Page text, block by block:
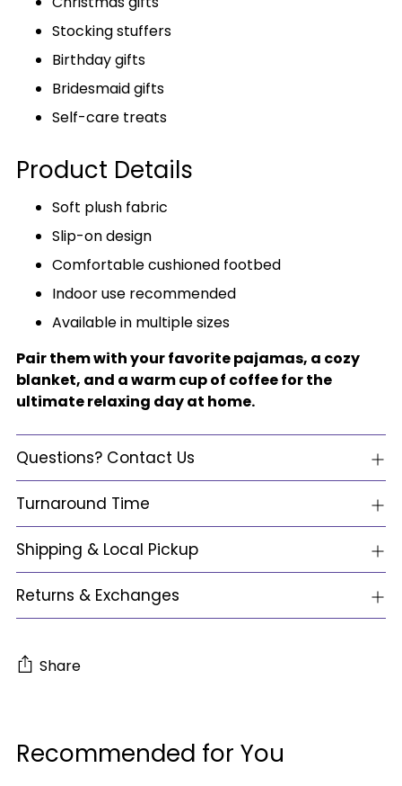
Stocking stuffers
Birthday gifts
Bridesmaid gifts
Self-care treats
Product Details
Soft plush fabric
Slip-on design
Comfortable cushioned footbed
Indoor use recommended
Available in multiple sizes
Pair them with your favorite pajamas, a cozy
blanket, and a warm cup of coffee for the
ultimate relaxing day at home.
Questions? Contact Us
Turnaround Time
Shipping & Local Pickup
Returns & Exchanges
Share
to
Recommended for You